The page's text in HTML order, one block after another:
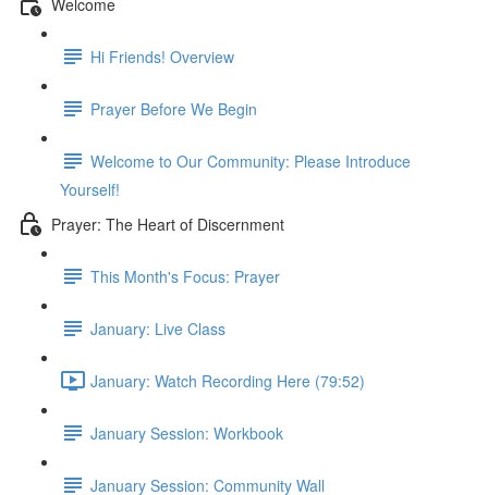
Hi Friends! Overview
Prayer Before We Begin
Welcome to Our Community: Please Introduce
Yourself!
Prayer: The Heart of Discernment
This Month's Focus: Prayer
January: Live Class
January: Watch Recording Here (79:52)
January Session: Workbook
January Session: Community Wall